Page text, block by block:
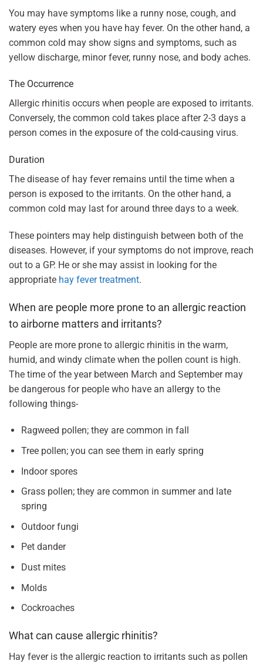
You may have symptoms like a runny nose, cough, and
watery eyes when you have hay fever. On the other hand, a
common cold may show signs and symptoms, such as
yellow discharge, minor fever, runny nose, and body aches.
The Occurrence
Allergic rhinitis occurs when people are exposed to irritants.
Conversely, the common cold takes place after 2-3 days a
person comes in the exposure of the cold-causing virus.
Duration
The disease of hay fever remains until the time when a
person is exposed to the irritants. On the other hand, a
common cold may last for around three days to a week.
These pointers may help distinguish between both of the
diseases. However, if your symptoms do not improve, reach
out to a GP. He or she may assist in looking for the
appropriate hay fever treatment.
When are people more prone to an allergic reaction
to airborne matters and irritants?
People are more prone to allergic rhinitis in the warm,
humid, and windy climate when the pollen count is high.
The time of the year between March and September may
be dangerous for people who have an allergy to the
following things-
Ragweed pollen; they are common in fall
Tree pollen; you can see them in early spring
Indoor spores
Grass pollen; they are common in summer and late
spring
Outdoor fungi
Pet dander
Dust mites
Molds
Cockroaches
What can cause allergic rhinitis?
Hay fever is the allergic reaction to irritants such as pollen